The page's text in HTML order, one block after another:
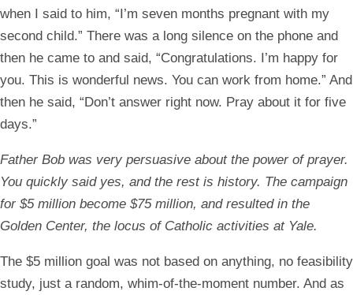
when I said to him, “I’m seven months pregnant with my
second child.” There was a long silence on the phone and
then he came to and said, “Congratulations. I’m happy for
you. This is wonderful news. You can work from home.” And
then he said, “Don’t answer right now. Pray about it for five
days.”
Father Bob was very persuasive about the power of prayer.
You quickly said yes, and the rest is history. The campaign
for $5 million become $75 million, and resulted in the
Golden Center, the locus of Catholic activities at Yale.
The $5 million goal was not based on anything, no feasibility
study, just a random, whim-of-the-moment number. And as